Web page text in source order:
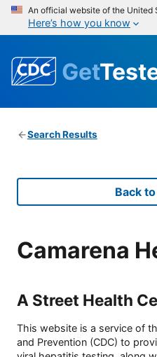
An official website of the United
Here’s how you know
Get
Search Results
Back
Camarena
A Street Health
This website is a service of
and Prevention (CDC) to